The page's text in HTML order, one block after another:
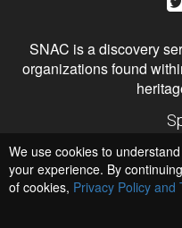
SNAC is a discovery
organizations found
Institute of
National
University of
We use cookies to
your experience. By
of cookies, Privacy Policy and